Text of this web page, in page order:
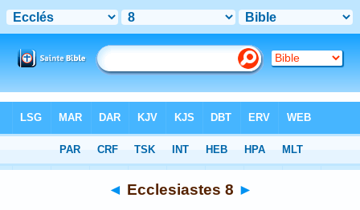
> Ecclesiastes 8
◄ Ecclesiastes 8 ►